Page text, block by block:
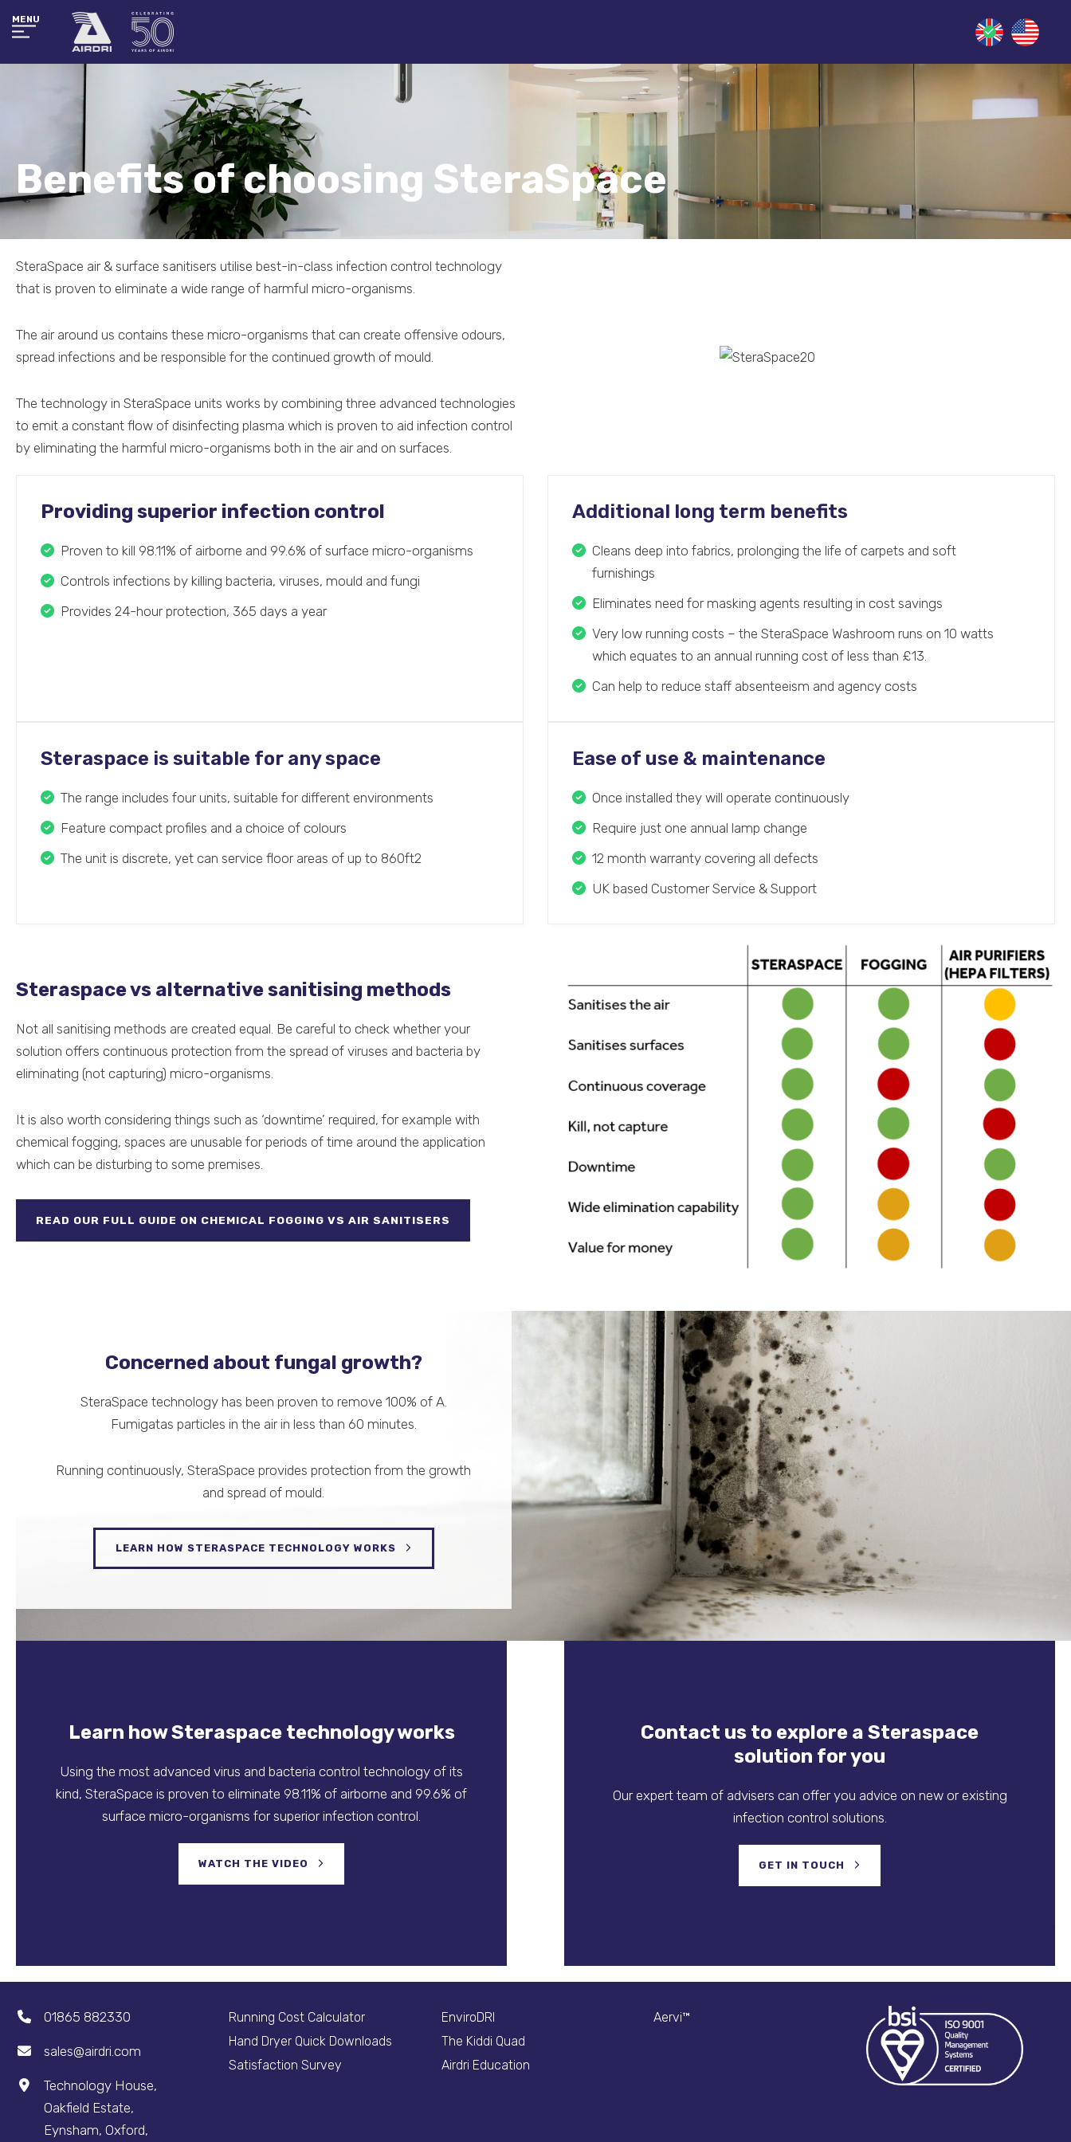
MENU
Benefits of choosing SteraSpace
SteraSpace air & surface sanitisers utilise best-in-class infection control technology
that is proven to eliminate a wide range of harmful micro-organisms.
The air around us contains these micro-organisms that can create offensive odours,
spread infections and be responsible for the continued growth of mould.
The technology in SteraSpace units works by combining three advanced technologies
to emit a constant flow of disinfecting plasma which is proven to aid infection control
by eliminating the harmful micro-organisms both in the air and on surfaces.
Providing superior infection control
Proven to kill 98.11% of airborne and 99.6% of surface micro-organisms
Controls infections by killing bacteria, viruses, mould and fungi
Provides 24-hour protection, 365 days a year
Additional long term benefits
Cleans deep into fabrics, prolonging the life of carpets and soft
furnishings
Eliminates need for masking agents resulting in cost savings
Very low running costs – the SteraSpace Washroom runs on 10 watts
which equates to an annual running cost of less than £13.
Can help to reduce staff absenteeism and agency costs
Steraspace is suitable for any space
The range includes four units, suitable for different environments
Feature compact profiles and a choice of colours
The unit is discrete, yet can service floor areas of up to 860ft2
Ease of use & maintenance
Once installed they will operate continuously
Require just one annual lamp change
12 month warranty covering all defects
UK based Customer Service & Support
Steraspace vs alternative sanitising methods
Not all sanitising methods are created equal. Be careful to check whether your
solution offers continuous protection from the spread of viruses and bacteria by
eliminating (not capturing) micro-organisms.
It is also worth considering things such as ‘downtime’ required, for example with
chemical fogging, spaces are unusable for periods of time around the application
which can be disturbing to some premises.
READ OUR FULL GUIDE ON CHEMICAL FOGGING VS AIR SANITISERS
Concerned about fungal growth?
SteraSpace technology has been proven to remove 100% of A.
Fumigatas particles in the air in less than 60 minutes.
Running continuously, SteraSpace provides protection from the growth
and spread of mould.
LEARN HOW STERASPACE TECHNOLOGY WORKS
Learn how Steraspace technology works
Using the most advanced virus and bacteria control technology of its
kind, SteraSpace is proven to eliminate 98.11% of airborne and 99.6% of
surface micro-organisms for superior infection control.
WATCH THE VIDEO
Contact us to explore a Steraspace
solution for you
Our expert team of advisers can offer you advice on new or existing
infection control solutions.
GET IN TOUCH
01865 882330
sales@airdri.com
Technology House,
Oakfield Estate,
Eynsham, Oxford,
Running Cost Calculator
Hand Dryer Quick Downloads
Satisfaction Survey
EnviroDRI
The Kiddi Quad
Airdri Education
Aervi™